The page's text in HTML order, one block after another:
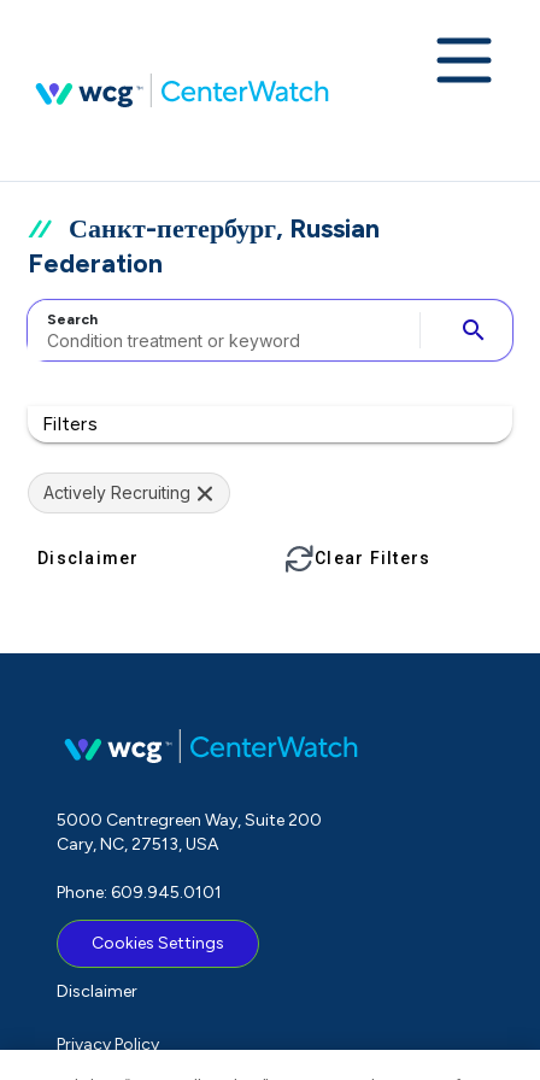
Санкт-петербург, Russian
Federation
Search search
Filters
Actively Recruiting
Disclaimer Clear Filters
5000 Centregreen Way, Suite 200
Cary, NC, 27513, USA
Phone: 609.945.0101
Cookies Settings
Disclaimer
Privacy Policy